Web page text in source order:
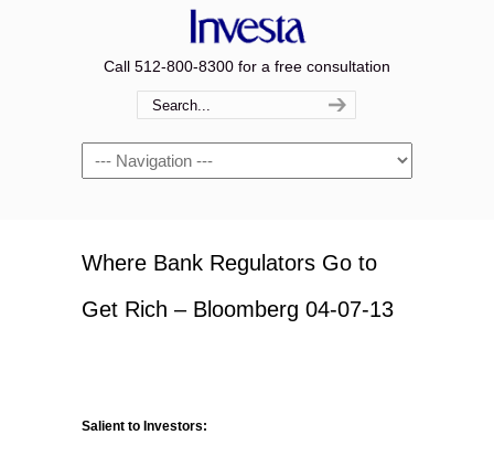
Call 512-800-8300 for a free consultation
Navigation
Where Bank Regulators Go to
Get Rich – Bloomberg 04-07-13
Salient to Investors: